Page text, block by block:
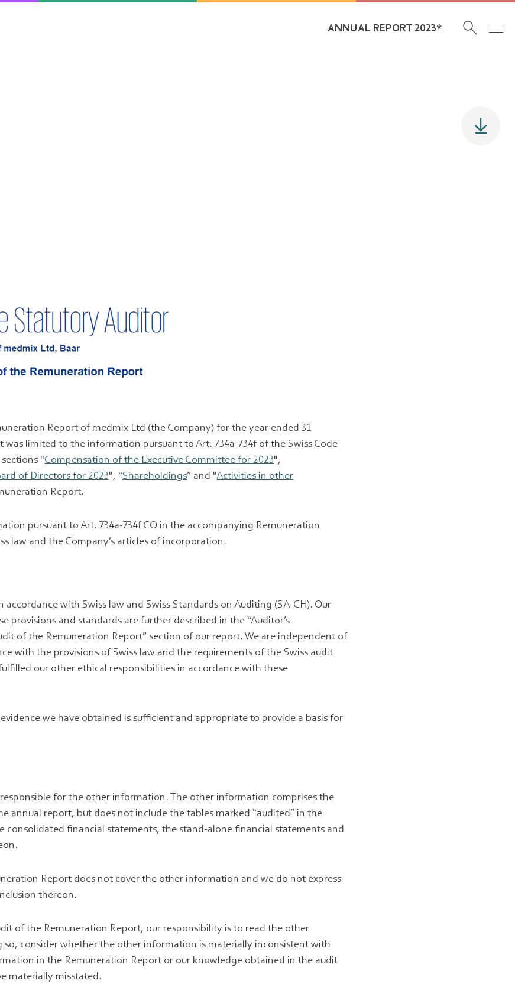
ANNUAL REPORT 2023*
Report of medmix Ltd (the Company) for the year ended 31
was limited to the information pursuant to Art. 734a-734f of the Swiss Code
"Compensation of the Executive Committee for 2023",
of Directors for 2023", “Shareholdings” and "Activities in other
Report.
pursuant to Art. 734a-734f CO in the accompanying Remuneration
law and the Company’s articles of incorporation.
accordance with Swiss law and Swiss Standards on Auditing (SA-CH). Our
provisions and standards are further described in the “Auditor’s
of the Remuneration Report” section of our report. We are independent of
with the provisions of Swiss law and the requirements of the Swiss audit
our other ethical responsibilities in accordance with these
we have obtained is sufficient and appropriate to provide a basis for
for the other information. The other information comprises the
annual report, but does not include the tables marked “audited” in the
consolidated financial statements, the stand-alone financial statements and
Report does not cover the other information and we do not express
thereon.
of the Remuneration Report, our responsibility is to read the other
consider whether the other information is materially inconsistent with
in the Remuneration Report or our knowledge obtained in the audit
materially misstated.